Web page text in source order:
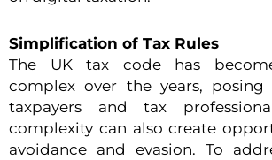
Simplification of Tax Rules
The UK tax code has
complex over the years,
taxpayers and tax
complexity can also create
avoidance and evasion. To